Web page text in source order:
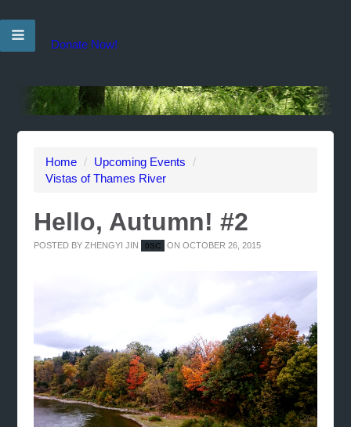
Donate Now!
Home / Upcoming Events
/
Vistas of Thames River
Hello, Autumn! #2
POSTED BYZHENGYI JIN 0SC ON OCTOBER 26, 2015